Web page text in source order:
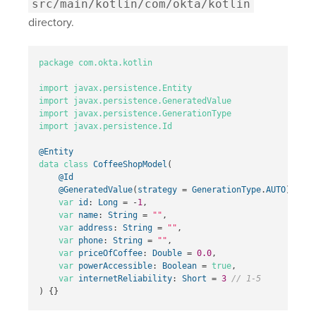
src/main/kotlin/com/okta/kotlin
directory.
package com.okta.kotlin
import
javax.persistence.Entity
import
javax.persistence.GeneratedValue
import
javax.persistence.GenerationType
import
javax.persistence.Id
@Entity
data class CoffeeShopModel (
@Id
@GeneratedValue( strategy = GenerationType.AUTO)
var id : Long = -1,
var name: String = "" ,
var address : String = "" ,
var phone: String = "" ,
var priceOfCoffee: Double = 0.0,
var powerAccessible: Boolean = true,
var internetReliability: Short = 3 // 1-5
)
{}